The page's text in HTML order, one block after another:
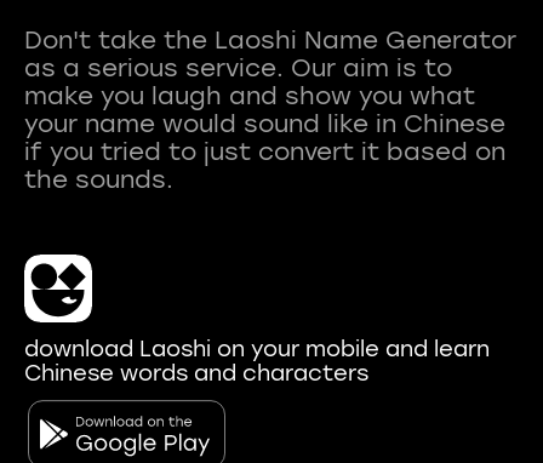
Don't take the Laoshi Name Generator
as a serious service. Our aim is to
make you laugh and show you what
your name would sound like in Chinese
if you tried to just convert it based on
download Laoshi on your mobile and learn
Chinese words and characters